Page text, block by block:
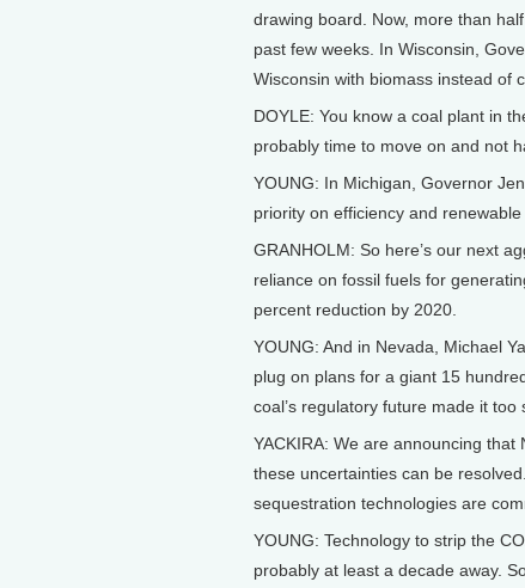
drawing board. Now, more than
past few weeks. In Wisconsin,
Wisconsin with biomass instead of
DOYLE: You know a coal plant in
probably time to move on and not
YOUNG: In Michigan, Governor
priority on efficiency and
GRANHOLM: So here’s our next
reliance on fossil fuels for
percent reduction by 2020.
YOUNG: And in Nevada, Michael
plug on plans for a giant 15
coal’s regulatory future made it too
YACKIRA: We are announcing
these uncertainties can be
sequestration technologies are
YOUNG: Technology to strip the
probably at least a decade away.